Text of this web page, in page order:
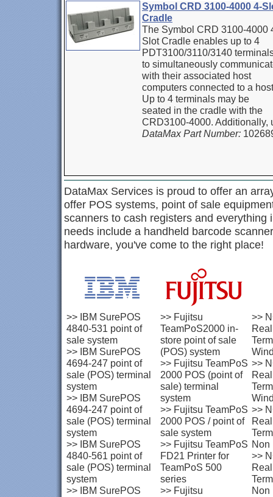
Symbol CRD 3100-4000 4-
Cradle
The Symbol CRD 3100-4000
Slot Cradle enables up to 4
PDT3100/3110/3140
to simultaneously
with their associated host
computers connected to a
Up to 4 terminals may be
seated in the cradle with the
CRD3100-4000. Additionally,
DataMax Part Number:
DataMax Services is proud to offer an
offer POS systems, point of sale
scanners to cash registers and everything
needs include a handheld barcode
hardware, you've come to the right place!
>> IBM SurePOS
4840-531 point of
sale system
>> IBM SurePOS
4694-247 point of
sale (POS) terminal
system
>> IBM SurePOS
4694-247 point of
sale (POS) terminal
system
>> IBM SurePOS
4840-561 point of
sale (POS) terminal
system
>> IBM SurePOS
>> Fujitsu
TeamPoS2000 in-
store point of sale
(POS) system
>> Fujitsu TeamPoS
2000 POS (point of
sale) terminal
system
>> Fujitsu TeamPoS
2000 POS / point of
sale system
>> Fujitsu TeamPoS
FD21 Printer for
TeamPoS 500
series
>> Fujitsu
>>
>>
>>
Non
>>
Non